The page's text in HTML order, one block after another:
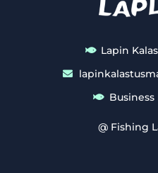
Lapin
Business
@ Fishing